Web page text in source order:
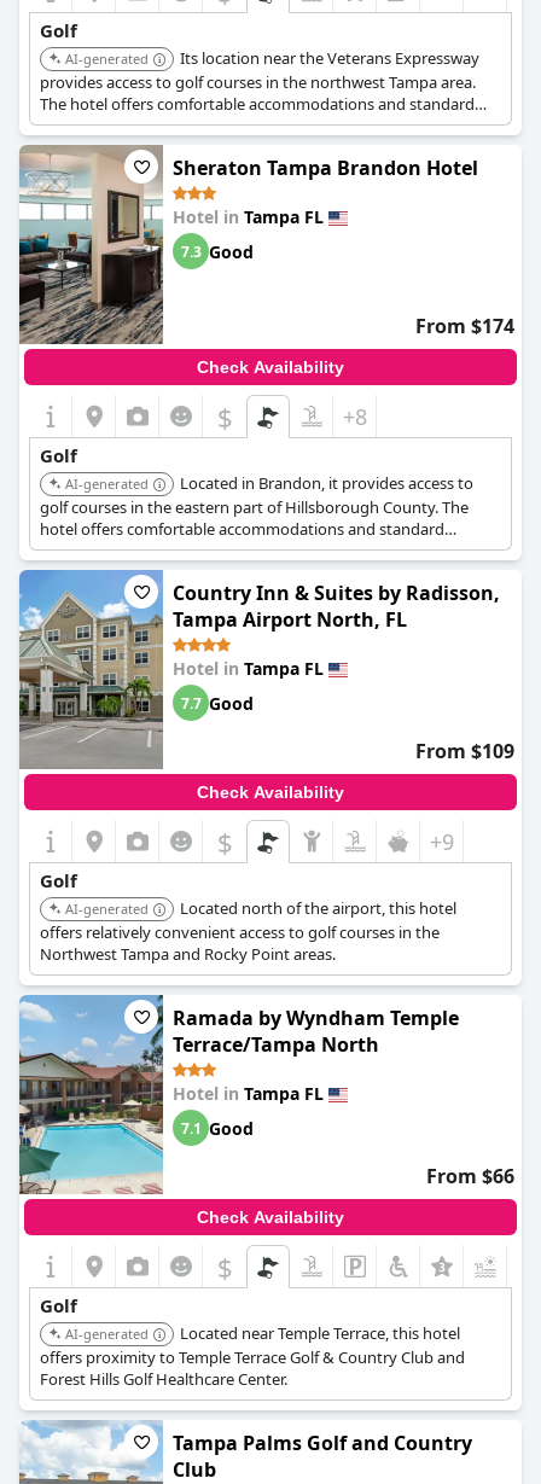
Golf
AI-generated
Its location near the Veterans Expressway
provides access to golf courses in the northwest Tampa area.
The hotel offers comfortable accommodations and standard
amenities.
Sheraton Tampa Brandon Hotel
Hotel in Tampa FL
7.3 Good
From $174
Check Availability
$ +8
Golf
AI-generated
Located in Brandon, it provides access to
golf courses in the eastern part of Hillsborough County. The
hotel offers comfortable accommodations and standard
amenities.
Country Inn & Suites by Radisson,
Tampa Airport North, FL
Hotel in Tampa FL
7.7 Good
From $109
Check Availability
$ +9
Golf
AI-generated
Located north of the airport, this hotel
offers relatively convenient access to golf courses in the
Northwest Tampa and Rocky Point areas.
Ramada by Wyndham Temple
Terrace/Tampa North
Hotel in Tampa FL
7.1 Good
From $66
Check Availability
$
Golf
AI-generated
Located near Temple Terrace, this hotel
offers proximity to Temple Terrace Golf & Country Club and
Forest Hills Golf Healthcare Center.
Tampa Palms Golf and Country
Club